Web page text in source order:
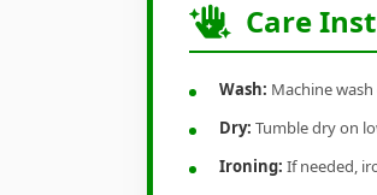
Care
Wash: Machine
Dry: Tumble dry on
Ironing: If needed,